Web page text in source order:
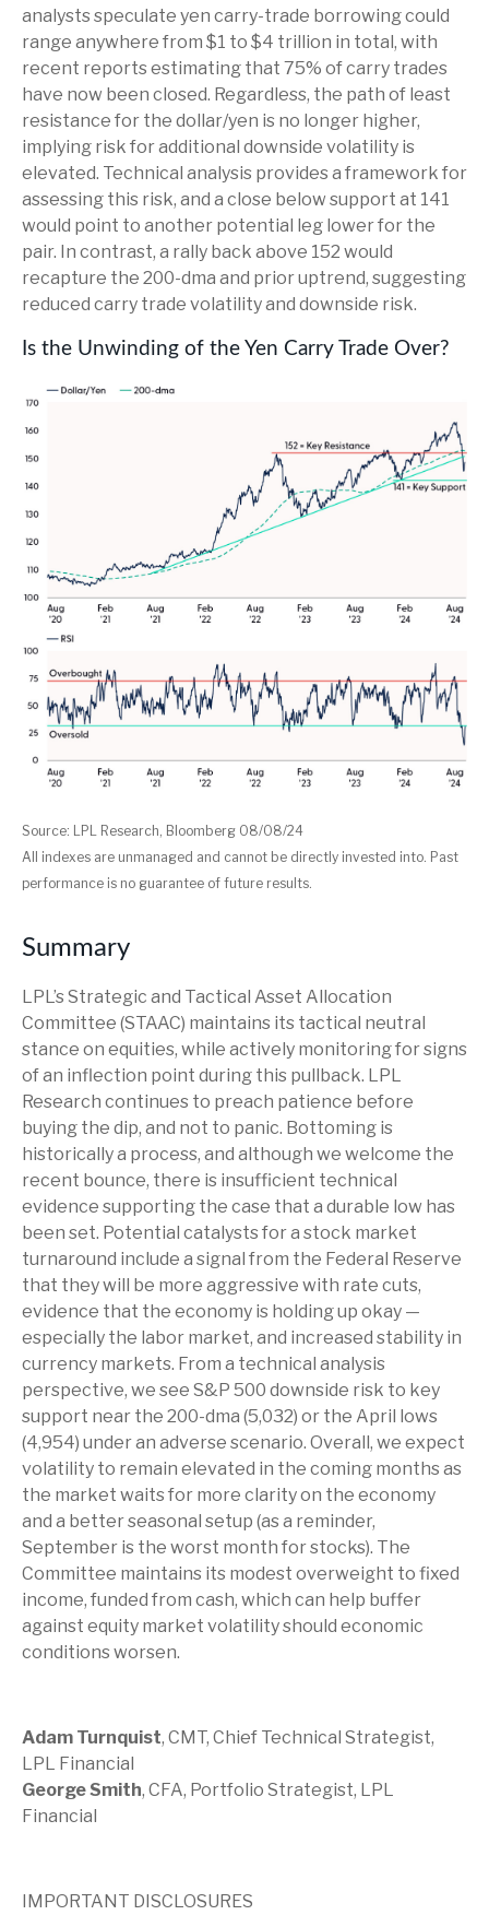
analysts speculate yen carry-trade borrowing could
range anywhere from $1 to $4 trillion in total, with
recent reports estimating that 75% of carry trades
have now been closed. Regardless, the path of least
resistance for the dollar/yen is no longer higher,
implying risk for additional downside volatility is
elevated. Technical analysis provides a framework for
assessing this risk, and a close below support at 141
would point to another potential leg lower for the
pair. In contrast, a rally back above 152 would
recapture the 200-dma and prior uptrend, suggesting
reduced carry trade volatility and downside risk.
Is the Unwinding of the Yen Carry Trade Over?
Source: LPL Research, Bloomberg 08/08/24
All indexes are unmanaged and cannot be directly invested into. Past
performance is no guarantee of future results.
Summary
LPL’s Strategic and Tactical Asset Allocation
Committee (STAAC) maintains its tactical neutral
stance on equities, while actively monitoring for signs
of an inflection point during this pullback. LPL
Research continues to preach patience before
buying the dip, and not to panic. Bottoming is
historically a process, and although we welcome the
recent bounce, there is insufficient technical
evidence supporting the case that a durable low has
been set. Potential catalysts for a stock market
turnaround include a signal from the Federal Reserve
that they will be more aggressive with rate cuts,
evidence that the economy is holding up okay —
especially the labor market, and increased stability in
currency markets. From a technical analysis
perspective, we see S&P 500 downside risk to key
support near the 200-dma (5,032) or the April lows
(4,954) under an adverse scenario. Overall, we expect
volatility to remain elevated in the coming months as
the market waits for more clarity on the economy
and a better seasonal setup (as a reminder,
September is the worst month for stocks). The
Committee maintains its modest overweight to fixed
income, funded from cash, which can help buffer
against equity market volatility should economic
conditions worsen.
Adam Turnquist, CMT, Chief Technical Strategist,
LPL Financial
George Smith, CFA, Portfolio Strategist, LPL
Financial
IMPORTANT DISCLOSURES